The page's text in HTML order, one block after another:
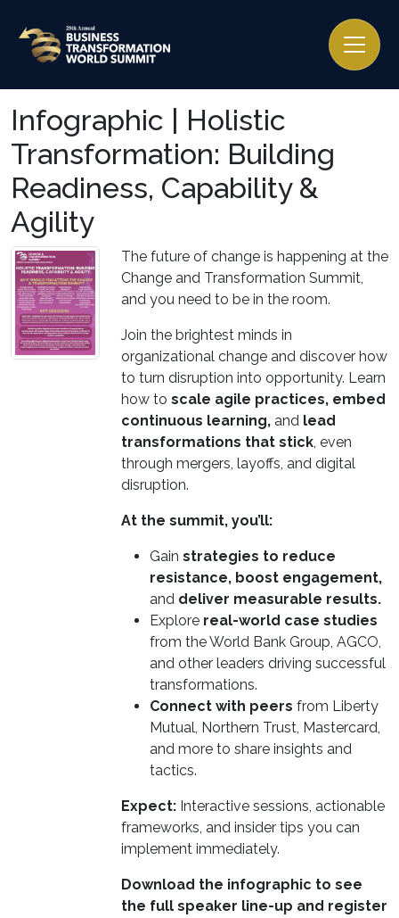
Infographic | Holistic
Transformation: Building
Readiness, Capability &
Agility
The future of change is happening at the
Change and Transformation Summit,
and you need to be in the room.
Join the brightest minds in
organizational change and discover how
to turn disruption into opportunity. Learn
how to scale agile practices, embed
continuous learning, and lead
transformations that stick, even
through mergers, layoffs, and digital
disruption.
At the summit, you’ll:
Gain strategies to reduce
resistance, boost engagement,
and deliver measurable results.
Explore real-world case studies
from the World Bank Group, AGCO,
and other leaders driving successful
transformations.
Connect with peers from Liberty
Mutual, Northern Trust, Mastercard,
and more to share insights and
tactics.
Expect: Interactive sessions, actionable
frameworks, and insider tips you can
implement immediately.
Download the infographic to see
the full speaker line-up and register